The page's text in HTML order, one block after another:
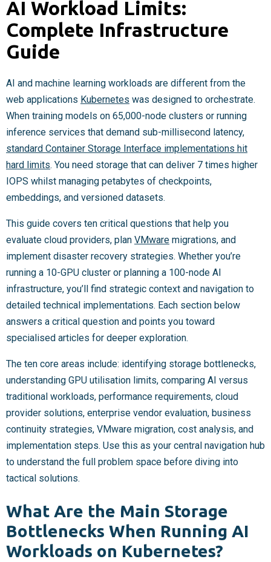
AI Workload Limits:
Complete Infrastructure
Guide
AI and machine learning workloads are different from the
web applications Kubernetes was designed to orchestrate.
When training models on 65,000-node clusters or running
inference services that demand sub-millisecond latency,
standard Container Storage Interface implementations hit
hard limits. You need storage that can deliver 7 times higher
IOPS whilst managing petabytes of checkpoints,
embeddings, and versioned datasets.
This guide covers ten critical questions that help you
evaluate cloud providers, plan VMware migrations, and
implement disaster recovery strategies. Whether you’re
running a 10-GPU cluster or planning a 100-node AI
infrastructure, you’ll find strategic context and navigation to
detailed technical implementations. Each section below
answers a critical question and points you toward
specialised articles for deeper exploration.
The ten core areas include: identifying storage bottlenecks,
understanding GPU utilisation limits, comparing AI versus
traditional workloads, performance requirements, cloud
provider solutions, enterprise vendor evaluation, business
continuity strategies, VMware migration, cost analysis, and
implementation steps. Use this as your central navigation hub
to understand the full problem space before diving into
tactical solutions.
What Are the Main Storage
Bottlenecks When Running AI
Workloads on Kubernetes?